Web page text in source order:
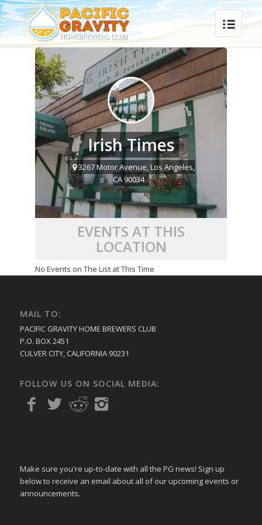
Irish Times
3267 Motor Avenue, Los Angeles,
CA 90034
EVENTS AT THIS
LOCATION
No Events on The List at This Time
MAIL TO:
PACIFIC GRAVITY HOME BREWERS CLUB
P.O. BOX 2451
CULVER CITY, CALIFORNIA 90231
FOLLOW US ON SOCIAL MEDIA:
Make sure you're up-to-date with all the PG news! Sign up
below to receive an email about all of our upcoming events or
announcements.